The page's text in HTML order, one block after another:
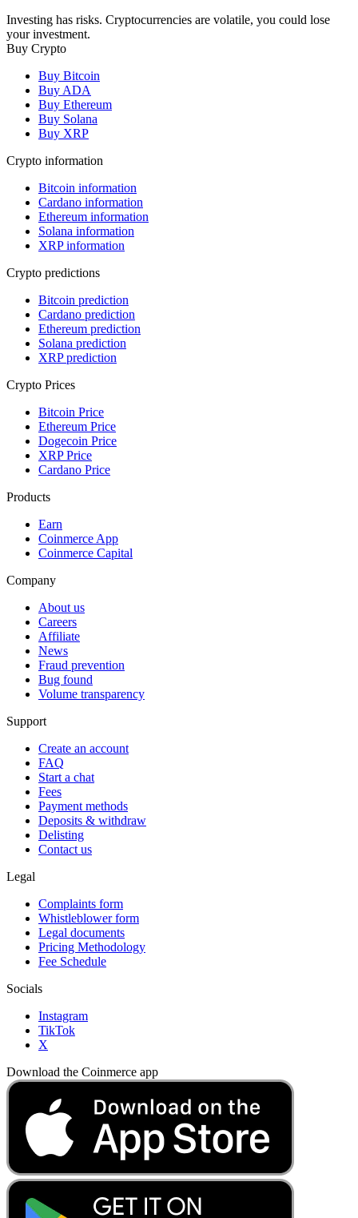
Investing has risks. Cryptocurrencies are volatile, you could lose
your investment.
Buy Crypto
Buy Bitcoin
Buy ADA
Buy Ethereum
Buy Solana
Buy XRP
Crypto information
Bitcoin information
Cardano information
Ethereum information
Solana information
XRP information
Crypto predictions
Bitcoin prediction
Cardano prediction
Ethereum prediction
Solana prediction
XRP prediction
Crypto Prices
Bitcoin Price
Ethereum Price
Dogecoin Price
XRP Price
Cardano Price
Products
Earn
Coinmerce App
Coinmerce Capital
Company
About us
Careers
Affiliate
News
Fraud prevention
Bug found
Volume transparency
Support
Create an account
FAQ
Start a chat
Fees
Payment methods
Deposits & withdraw
Delisting
Contact us
Legal
Complaints form
Whistleblower form
Legal documents
Pricing Methodology
Fee Schedule
Socials
Instagram
TikTok
X
Download the Coinmerce app